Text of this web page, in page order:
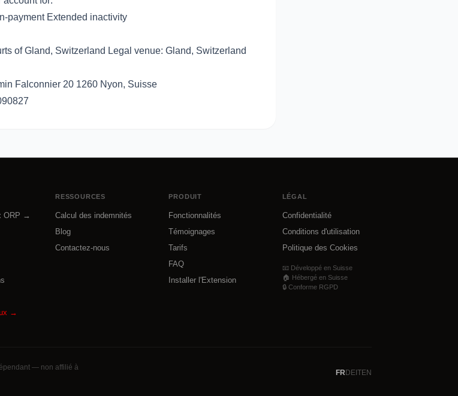
payment Extended inactivity
of Gland, Switzerland Legal venue: Gland, Switzerland
Falconnier 20 1260 Nyon, Suisse
ORP →
→
RESSOURCES
Calcul des indemnités
Blog
Contactez-nous
PRODUIT
Fonctionnalités
Témoignages
Tarifs
FAQ
Installer l'Extension
LÉGAL
Confidentialité
Conditions d'utilisation
Politique des Cookies
📧 Développé en Suisse
🏠 Hébergé en Suisse
🔒 Conforme RGPD
— non affilié à
FR DE ITEN